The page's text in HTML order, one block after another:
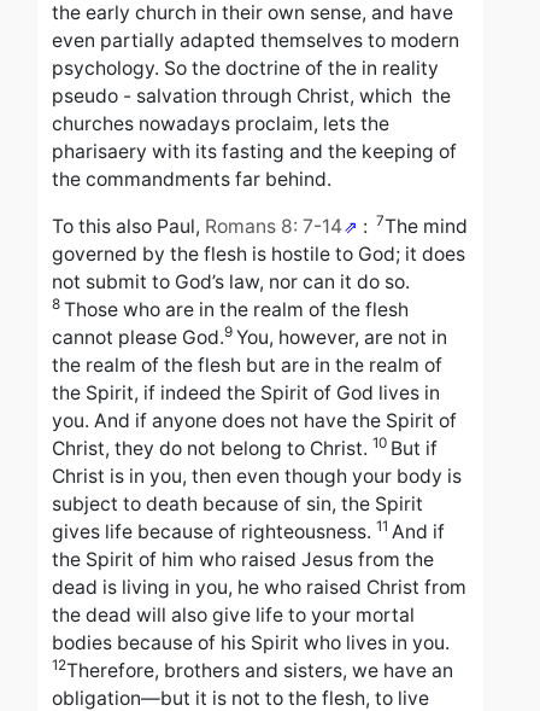
the early church in their own sense, and have
even partially adapted themselves to modern
psychology. So the doctrine of the in reality
pseudo - salvation through Christ, which the
churches nowadays proclaim, lets the
pharisaery with its fasting and the keeping of
the commandments far behind.
To this also Paul, Romans 8: 7-14 : 7The mind
governed by the flesh is hostile to God; it does
not submit to God’s law, nor can it do so.
8 Those who are in the realm of the flesh
cannot please God.9 You, however, are not in
the realm of the flesh but are in the realm of
the Spirit, if indeed the Spirit of God lives in
you. And if anyone does not have the Spirit of
Christ, they do not belong to Christ. 10 But if
Christ is in you, then even though your body is
subject to death because of sin, the Spirit
gives life because of righteousness. 11 And if
the Spirit of him who raised Jesus from the
dead is living in you, he who raised Christ from
the dead will also give life to your mortal
bodies because of his Spirit who lives in you.
12Therefore, brothers and sisters, we have an
obligation—but it is not to the flesh, to live